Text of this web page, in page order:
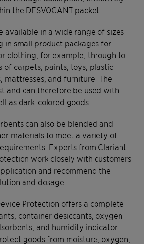
the DESVOCANT packet.
available in a wide range of sizes
in small product packages for
clothing, for example, through to
of carpets, paints, toys, plastic
mattresses, and furniture. The
and can therefore be used with
as dark-colored goods.
can also be blended and
materials to meet a variety of
Experts from Clariant
work closely with customers
and recommend the
and dosage.
Protection offers a complete
container desiccants, oxygen
and humidity indicator
goods from moisture, oxygen,